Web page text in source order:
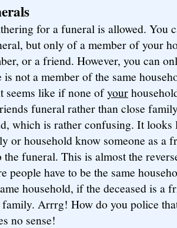
for a funeral is allowed. You
but only of a member of your
or a friend. However, you can
is not a member of the same
seems like if none ofyour
funeral rather than close
which is rather confusing. It looks
or household know someone as a
the funeral. This is almost the
people have to be the same
household, if the deceased is a
Arrrg! How do you police
no sense!